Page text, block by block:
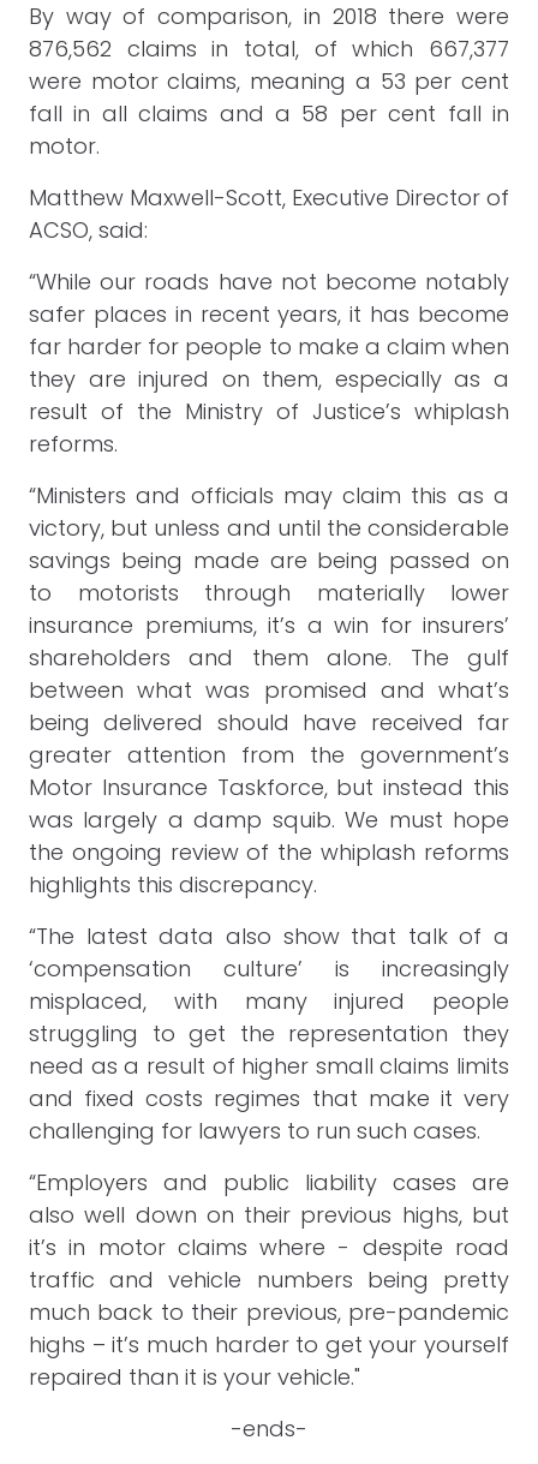
By way of comparison, in 2018 there were
876,562 claims in total, of which 667,377
were motor claims, meaning a 53 per cent
fall in all claims and a 58 per cent fall in
motor.
Matthew Maxwell-Scott, Executive Director of
ACSO, said:
“While our roads have not become notably
safer places in recent years, it has become
far harder for people to make a claim when
they are injured on them, especially as a
result of the Ministry of Justice’s whiplash
reforms.
“Ministers and officials may claim this as a
victory, but unless and until the considerable
savings being made are being passed on
to motorists through materially lower
insurance premiums, it’s a win for insurers’
shareholders and them alone. The gulf
between what was promised and what’s
being delivered should have received far
greater attention from the government’s
Motor Insurance Taskforce, but instead this
was largely a damp squib. We must hope
the ongoing review of the whiplash reforms
highlights this discrepancy.
“The latest data also show that talk of a
‘compensation culture’ is increasingly
misplaced, with many injured people
struggling to get the representation they
need as a result of higher small claims limits
and fixed costs regimes that make it very
challenging for lawyers to run such cases.
“Employers and public liability cases are
also well down on their previous highs, but
it’s in motor claims where - despite road
traffic and vehicle numbers being pretty
much back to their previous, pre-pandemic
highs – it’s much harder to get your yourself
repaired than it is your vehicle."
-ends-